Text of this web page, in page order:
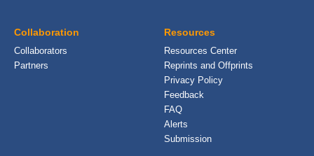
Collaboration
Collaborators
Partners
Resources
Resources Center
Reprints and Offprints
Privacy Policy
Feedback
FAQ
Alerts
Submission